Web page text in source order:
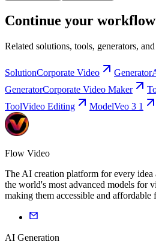
Continue your workflow
Related solutions, tools, generators,
SolutionCorporate Video Generator
GeneratorCorporate Video Maker
ToolVideo Editing ModelVeo 3 1
Flow Video
The AI creation platform for every idea
the world's most advanced models for
making them accessible and affordable
AI Generation